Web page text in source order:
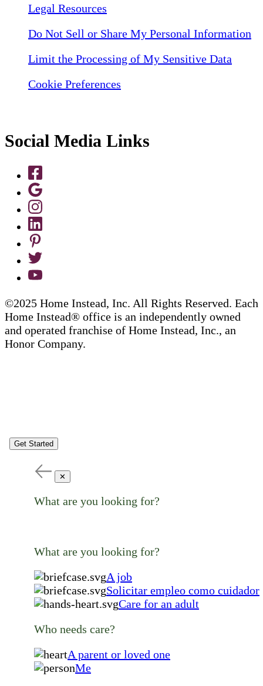
Legal Resources
Do Not Sell or Share My Personal Information
Limit the Processing of My Sensitive Data
Cookie Preferences
Social Media Links
©2025 Home Instead, Inc. All Rights Reserved. Each
Home Instead® office is an independently owned
and operated franchise of Home Instead, Inc., an
Honor Company.
Get Started
✕
What are you looking for?
What are you looking for?
A job
Solicitar empleo como cuidador
Care for an adult
Who needs care?
A parent or loved one
Me